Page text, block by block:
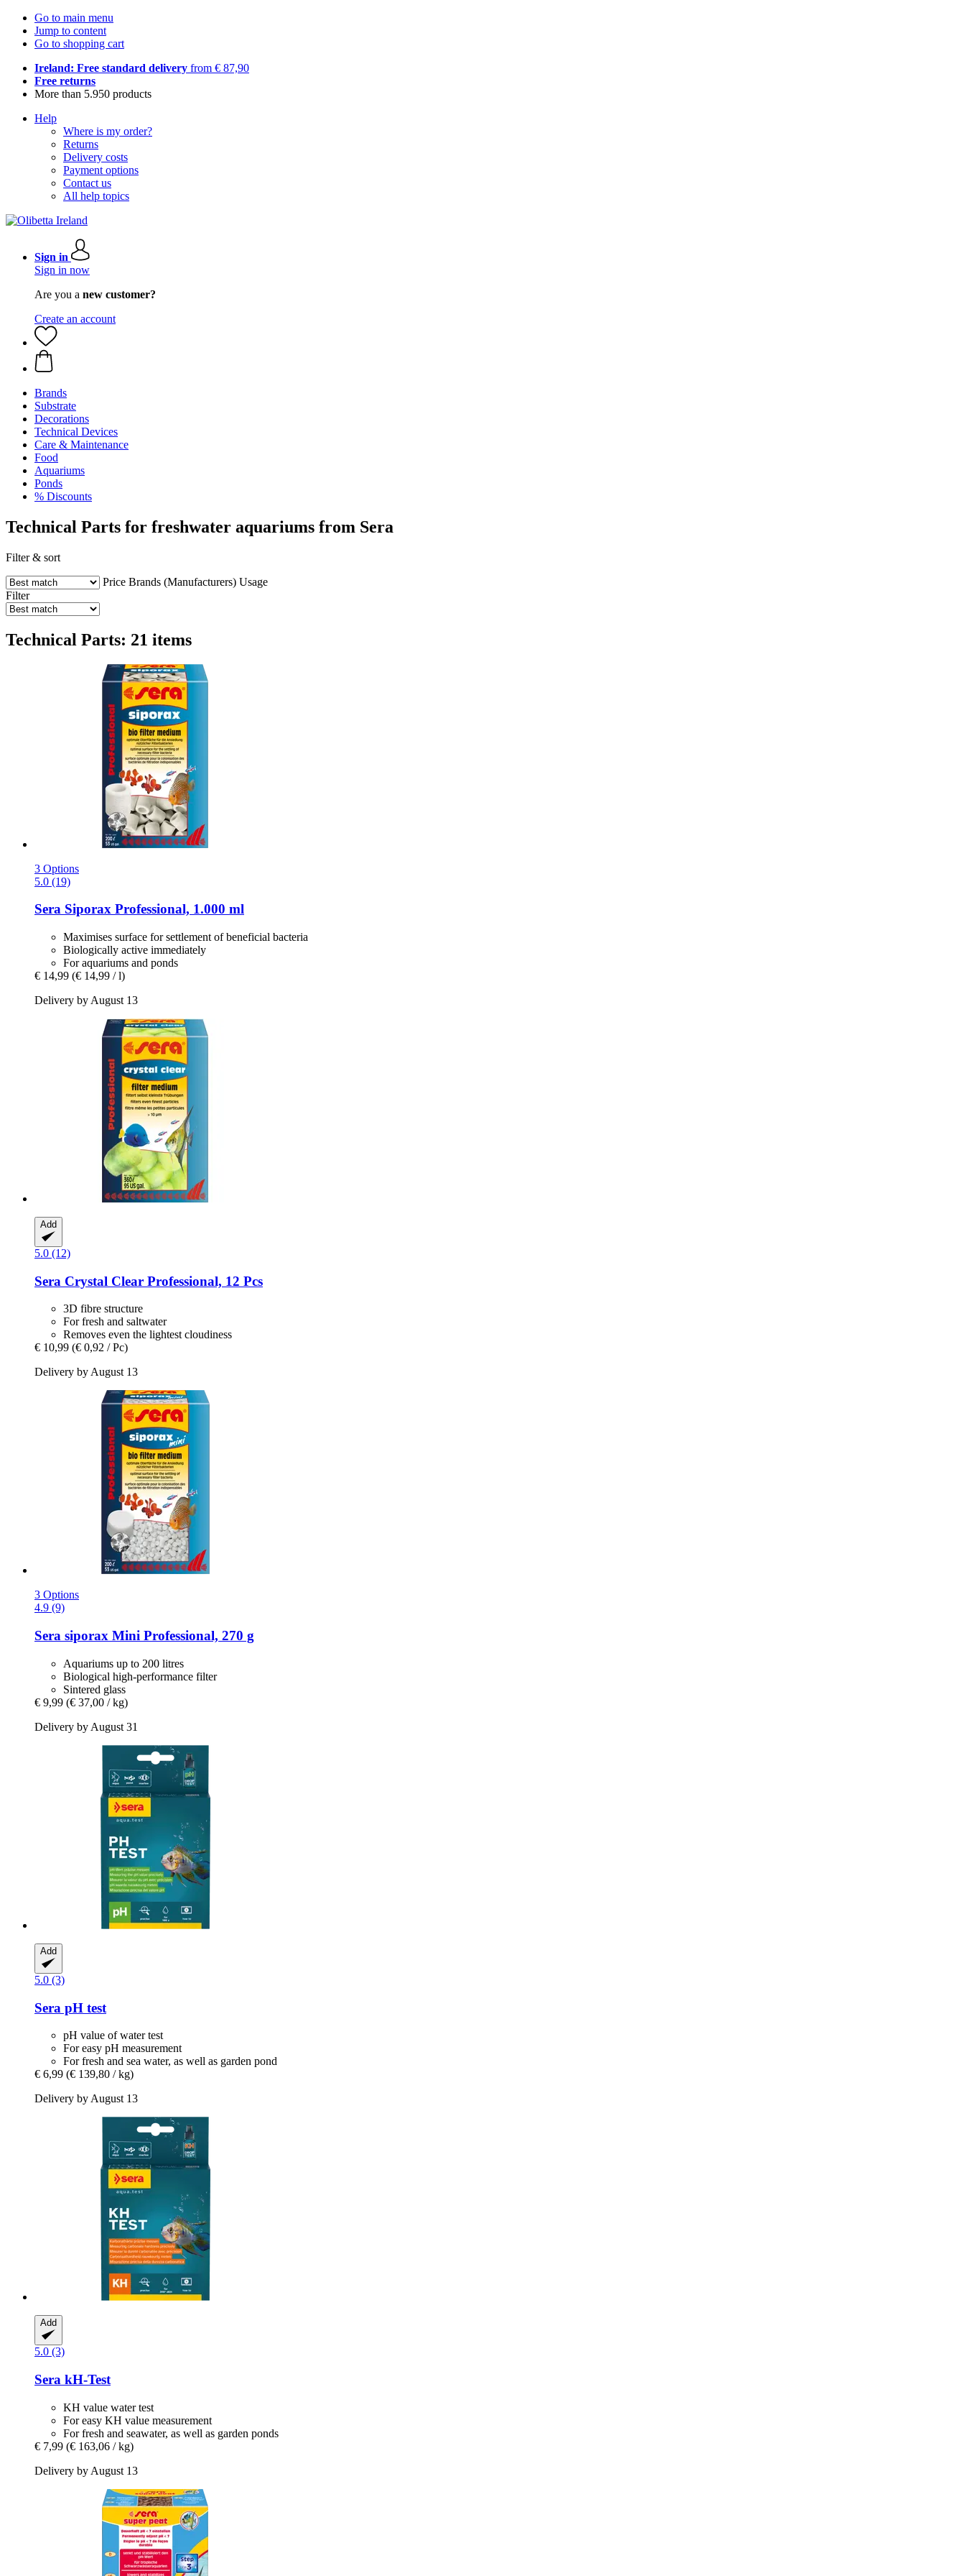
Go to main menu
Jump to content
Go to shopping cart
Ireland: Free standard delivery from € 87,90
Free returns
More than 5.950 products
Help
Where is my order?
Returns
Delivery costs
Payment options
Contact us
All help topics
Sign in
Sign in now
Are you a new customer?
Create an account
Brands
Substrate
Decorations
Technical Devices
Care & Maintenance
Food
Aquariums
Ponds
% Discounts
Technical Parts for freshwater aquariums from Sera
Filter & sort
Price Brands (Manufacturers) Usage
Filter
Technical Parts: 21 items
3 Options
5.0 (19)
Sera Siporax Professional, 1.000 ml
Maximises surface for settlement of beneficial bacteria
Biologically active immediately
For aquariums and ponds
€ 14,99 (€ 14,99 / l)
Delivery by August 13
Add
5.0 (12)
Sera Crystal Clear Professional, 12 Pcs
3D fibre structure
For fresh and saltwater
Removes even the lightest cloudiness
€ 10,99 (€ 0,92 / Pc)
Delivery by August 13
3 Options
4.9 (9)
Sera siporax Mini Professional, 270 g
Aquariums up to 200 litres
Biological high-performance filter
Sintered glass
€ 9,99 (€ 37,00 / kg)
Delivery by August 31
Add
5.0 (3)
Sera pH test
pH value of water test
For easy pH measurement
For fresh and sea water, as well as garden pond
€ 6,99 (€ 139,80 / kg)
Delivery by August 13
Add
5.0 (3)
Sera kH-​Test
KH value water test
For easy KH value measurement
For fresh and seawater, as well as garden ponds
€ 7,99 (€ 163,06 / kg)
Delivery by August 13